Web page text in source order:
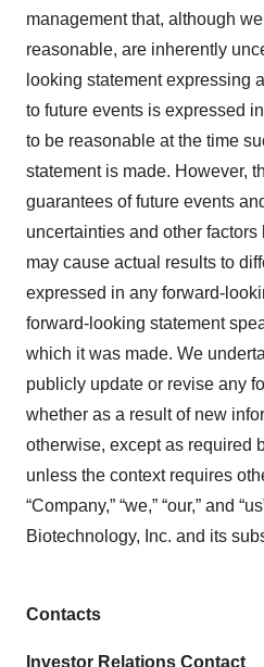
management that, although
reasonable, are inherently
looking statement expressing
to future events is expressed
to be reasonable at the time
statement is made. However,
guarantees of future events
uncertainties and other
may cause actual results to
expressed in any forward-
forward-looking statement
which it was made. We
publicly update or revise any
whether as a result of new
otherwise, except as required
unless the context requires
“Company,” “we,” “our,” and
Biotechnology, Inc. and its
Contacts
Investor Relations Contact